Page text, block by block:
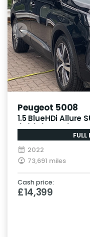
Peugeot 5008
1.5 BlueHDi Allure
(s/s) (130 ps)
2022
73,691 miles
Cash price:
£14,399